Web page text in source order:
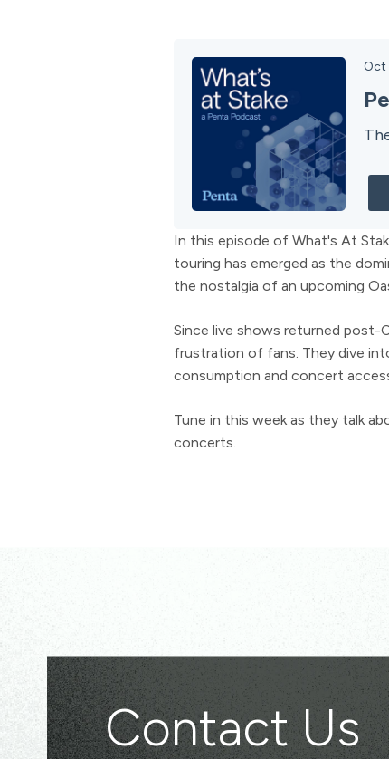
Oct
In this episode of What's At
touring has emerged as the
the nostalgia of an upcoming
Since live shows returned post-
frustration of fans. They dive
consumption and concert
Tune in this week as they talk
concerts.
Contact Us